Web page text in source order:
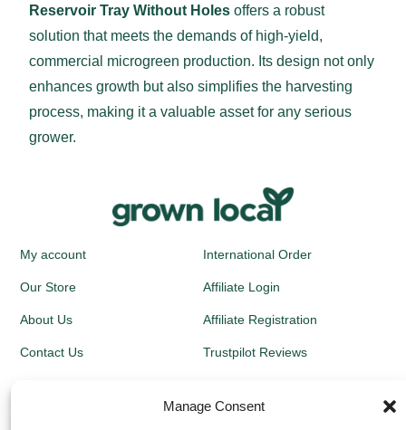
Manage Consent
Reservoir Tray Without Holesoffers a robust
solution that meets the demands of high-yield,
commercial microgreen production. Its design not only
enhances growth but also simplifies the harvesting
process, making it a valuable asset for any serious
grower.
My account
Our Store
About Us
Contact Us
International Order
Affiliate Login
Affiliate Registration
Trustpilot Reviews